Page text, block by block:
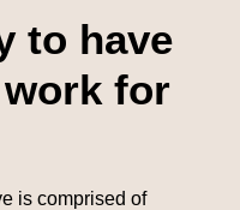
to have
for
is comprised of